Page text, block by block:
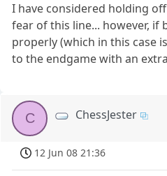
I have considered holding
fear of this line... however, if
properly (which in this case
to the endgame with an
C ChessJester
12 Jun 08 21:36